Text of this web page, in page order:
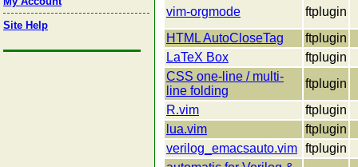
Site Help
vim-orgmode
ftplugin
HTML AutoCloseTag
ftplugin
LaTeX Box
ftplugin
CSS one-line / multi-
line folding
ftplugin
R.vim
ftplugin
lua.vim
ftplugin
verilog_emacsauto.vim ftplugin